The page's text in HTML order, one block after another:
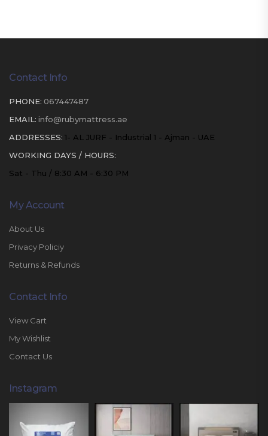
Contact Info
PHONE: 067447487
EMAIL: info@rubymattress.ae
ADDRESSES: 1- AL JURF - Industrial 1 - Ajman - UAE
WORKING DAYS / HOURS:
Sat - Thu / 8:30 AM - 6:30 PM
My Account
About Us
Privacy Policiy
Returns & Refunds
Contact Info
View Cart
My Wishlist
Contact Us
Instagram